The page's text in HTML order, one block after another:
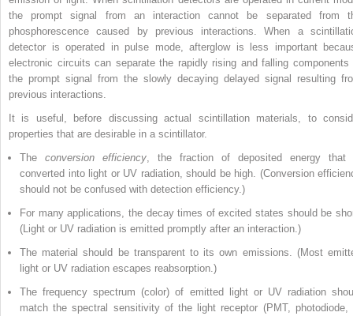
the prompt signal from an interaction cannot be separated from
phosphorescence caused by previous interactions. When a
detector is operated in pulse mode, afterglow is less important
electronic circuits can separate the rapidly rising and falling components
the prompt signal from the slowly decaying delayed signal resulting
previous interactions.
It is useful, before discussing actual scintillation materials, to
properties that are desirable in a scintillator.
The conversion efficiency , the fraction of deposited energy that
converted into light or UV radiation, should be high. (Conversion
should not be confused with detection efficiency.)
For many applications, the decay times of excited states should be
(Light or UV radiation is emitted promptly after an interaction.)
The material should be transparent to its own emissions. (Most
light or UV radiation escapes reabsorption.)
The frequency spectrum (color) of emitted light or UV radiation
match the spectral sensitivity of the light receptor (PMT, photodiode,